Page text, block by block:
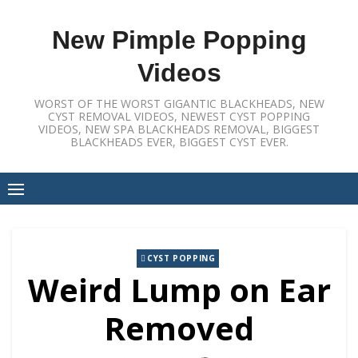
New Pimple Popping
Videos
WORST OF THE WORST GIGANTIC BLACKHEADS, NEW
CYST REMOVAL VIDEOS, NEWEST CYST POPPING
VIDEOS, NEW SPA BLACKHEADS REMOVAL, BIGGEST
BLACKHEADS EVER, BIGGEST CYST EVER.
CYST POPPING
Weird Lump on Ear
Removed